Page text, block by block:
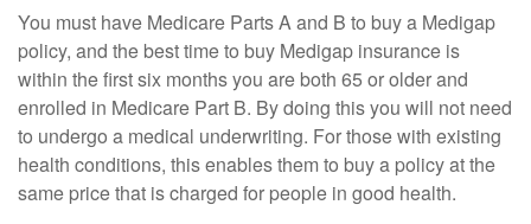
You must have Medicare Parts A and B to buy a Medigap
policy, and the best time to buy Medigap insurance is
within the first six months you are both 65 or older and
enrolled in Medicare Part B. By doing this you will not need
to undergo a medical underwriting. For those with existing
health conditions, this enables them to buy a policy at the
same price that is charged for people in good health.